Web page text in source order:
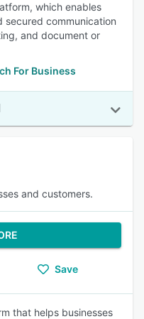
which enables
secured communication
and document or
For Business
and customers.
Save
that helps businesses